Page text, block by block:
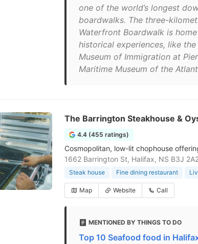
one of the world’s longest
boardwalks. The three-
Waterfront Boardwalk is
historical experiences, like the
Museum of Immigration at
Maritime Museum of the
The Barrington Steakhouse &
4.4 (455 ratings)
Cosmopolitan, low-lit chophouse
1662 Barrington St, Halifax, NS B3J
Steak house Fine dining restaurant
Map Website Call
MENTIONED BY THINGS TO DO
Top 10 Seafood food in